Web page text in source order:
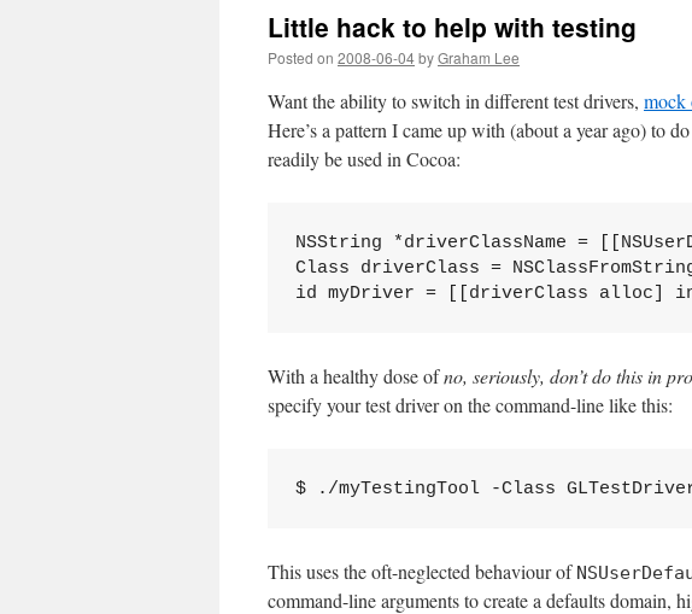
Little hack to help with testing
Posted on 2008-06-04byGraham Lee
Want the ability to switch in different test drivers, mock
Here’s a pattern I came up with (about a year ago) to
readily be used in Cocoa:
NSString *driverClassName =
Class driverClass =
id myDriver = [[driverClass alloc]
With a healthy dose ofno, seriously, don’t do this in
specify your test driver on the command-line like this:
$ ./myTestingTool -Class
This uses the oft-neglected behaviour of
command-line arguments to create a defaults domain,